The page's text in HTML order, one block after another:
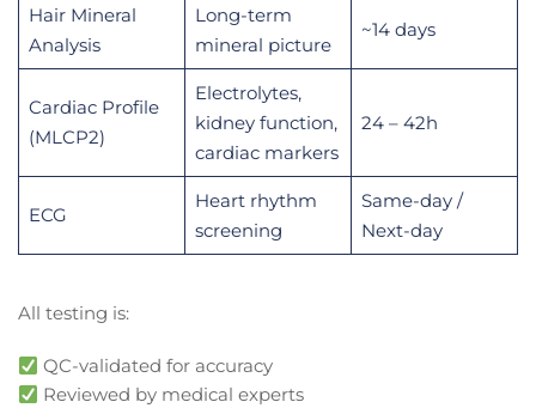
Hair Mineral
Analysis
Long-term
mineral picture
~14 days
Cardiac Profile
(MLCP2)
Electrolytes,
kidney function,
cardiac markers
24 – 42h
ECG
Heart rhythm
screening
Same-day /
Next-day
All testing is:
QC-validated for accuracy
Reviewed by medical experts